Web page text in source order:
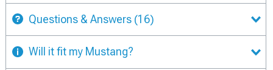
Questions & Answers (16)
Will it fit my Mustang?